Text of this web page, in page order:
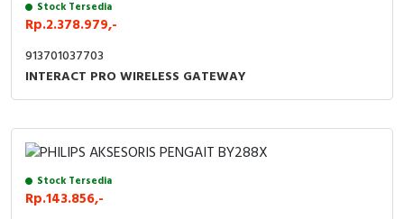
Radio Frequency
Contact Block
Stock Tersedia
Rp.2.378.979,-
913701037703
INTERACT PRO WIRELESS GATEWAY
Stock Tersedia
Rp.143.856,-